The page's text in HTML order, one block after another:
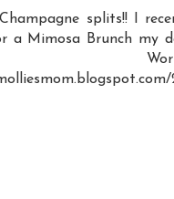
splits!! I
a Mimosa Brunch my